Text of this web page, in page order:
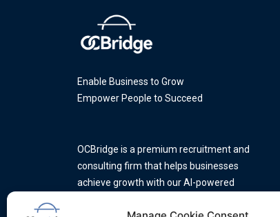
Enable Business to Grow
Empower People to Succeed
OCBridge is a premium recruitment and
consulting firm that helps businesses
achieve growth with our AI-powered